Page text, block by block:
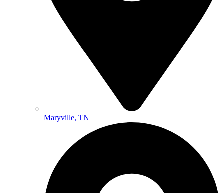
Maryville, TN